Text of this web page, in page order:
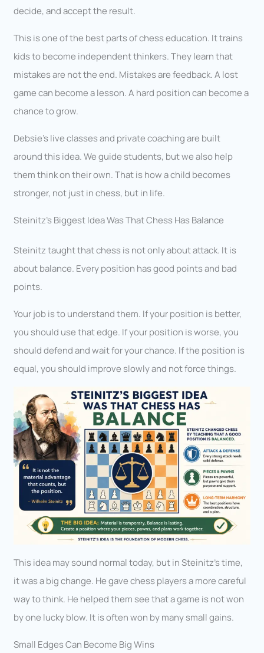
decide, and accept the result.
This is one of the best parts of chess education. It trains
kids to become independent thinkers. They learn that
mistakes are not the end. Mistakes are feedback. A lost
game can become a lesson. A hard position can become a
chance to grow.
Debsie’s live classes and private coaching are built
around this idea. We guide students, but we also help
them think on their own. That is how a child becomes
stronger, not just in chess, but in life.
Steinitz’s Biggest Idea Was That Chess Has Balance
Steinitz taught that chess is not only about attack. It is
about balance. Every position has good points and bad
points.
Your job is to understand them. If your position is better,
you should use that edge. If your position is worse, you
should defend and wait for your chance. If the position is
equal, you should improve slowly and not force things.
This idea may sound normal today, but in Steinitz’s time,
it was a big change. He gave chess players a more careful
way to think. He helped them see that a game is not won
by one lucky blow. It is often won by many small gains.
Small Edges Can Become Big Wins